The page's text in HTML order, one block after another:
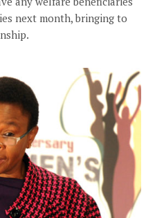
next month, bringing to